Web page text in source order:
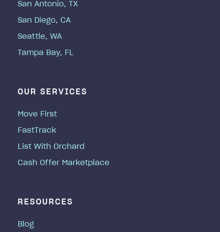
San Antonio, TX
San Diego, CA
Seattle, WA
Tampa Bay, FL
OUR SERVICES
Move First
FastTrack
List With Orchard
Cash Offer Marketplace
RESOURCES
Blog